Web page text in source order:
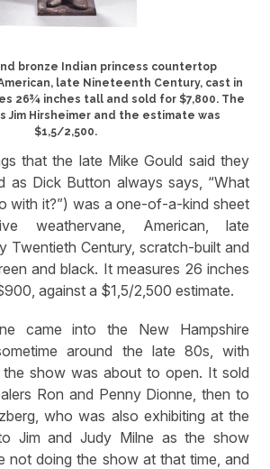
bronze Indian princess countertop
late Nineteenth Century, cast in
26¾ inches tall and sold for $7,800. The
Jim Hirsheimer and the estimate was
$1,5/2,500.
that the late Mike Gould said they
as Dick Button always says, “What
with it?”) was a one-of-a-kind sheet
weathervane, American, late
Twentieth Century, scratch-built and
and black. It measures 26 inches
against a $1,5/2,500 estimate.
came into the New Hampshire
around the late 80s, with
the show was about to open. It sold
Ron and Penny Dionne, then to
who was also exhibiting at the
Jim and Judy Milne as the show
not doing the show at that time, and